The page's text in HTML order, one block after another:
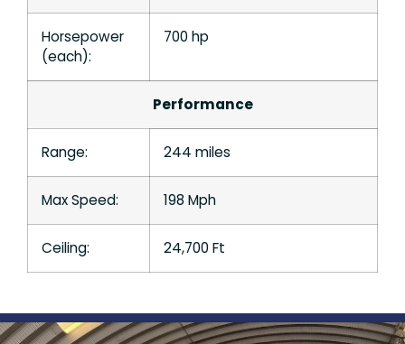
Horsepower
(each):
700 hp
Performance
Range: 244 miles
Max Speed: 198 Mph
Ceiling: 24,700 Ft